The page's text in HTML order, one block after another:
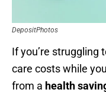
DepositPhotos
If you’re struggling
care costs while
from a health